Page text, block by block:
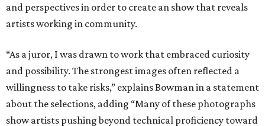
and perspectives in order to create an show that reveals
artists working in community.
“As a juror, I was drawn to work that embraced curiosity
and possibility. The strongest images often reflected a
willingness to take risks,” explains Bowman in a statement
about the selections, adding “Many of these photographs
show artists pushing beyond technical proficiency toward